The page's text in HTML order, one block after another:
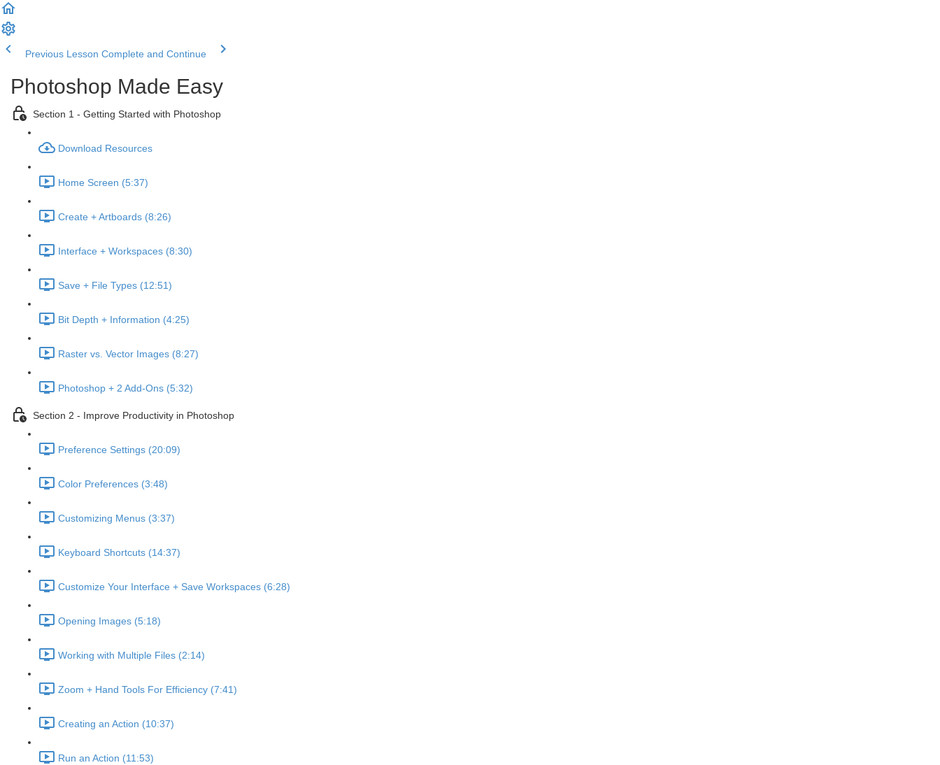
Previous Lesson Complete and Continue
Photoshop Made Easy
Section 1 - Getting Started with Photoshop
Download Resources
Home Screen (5:37)
Create + Artboards (8:26)
Interface + Workspaces (8:30)
Save + File Types (12:51)
Bit Depth + Information (4:25)
Raster vs. Vector Images (8:27)
Photoshop + 2 Add-Ons (5:32)
Section 2 - Improve Productivity in Photoshop
Preference Settings (20:09)
Color Preferences (3:48)
Customizing Menus (3:37)
Keyboard Shortcuts (14:37)
Customize Your Interface + Save Workspaces (6:28)
Opening Images (5:18)
Working with Multiple Files (2:14)
Zoom + Hand Tools For Efficiency (7:41)
Creating an Action (10:37)
Run an Action (11:53)